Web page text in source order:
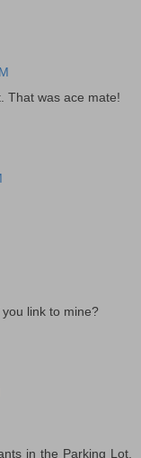
That was ace mate!
link to mine?
in the Parking Lot,